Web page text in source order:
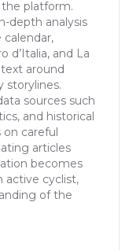
platform.
depth analysis
d’Italia, and La
around
storylines.
sources such
and historical
careful
articles
becomes
active cyclist,
of the